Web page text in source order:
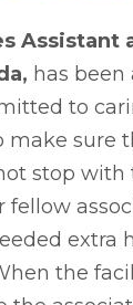
Assistant
has been
to
sure
stop with
fellow
extra
the